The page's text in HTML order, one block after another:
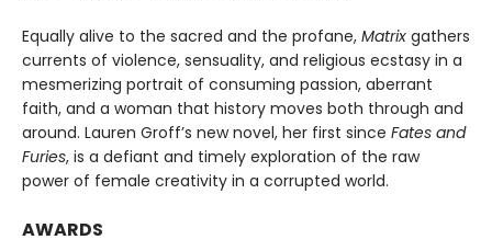
Equally alive to the sacred and the profane, Matrix gathers
currents of violence, sensuality, and religious ecstasy in a
mesmerizing portrait of consuming passion, aberrant
faith, and a woman that history moves both through and
around. Lauren Groff’s new novel, her first since Fates and
Furies, is a defiant and timely exploration of the raw
power of female creativity in a corrupted world.
AWARDS